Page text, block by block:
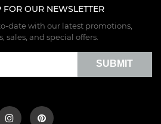
FOR OUR NEWSLETTER
date with our latest promotions,
sales, and special offers.
SUBMIT